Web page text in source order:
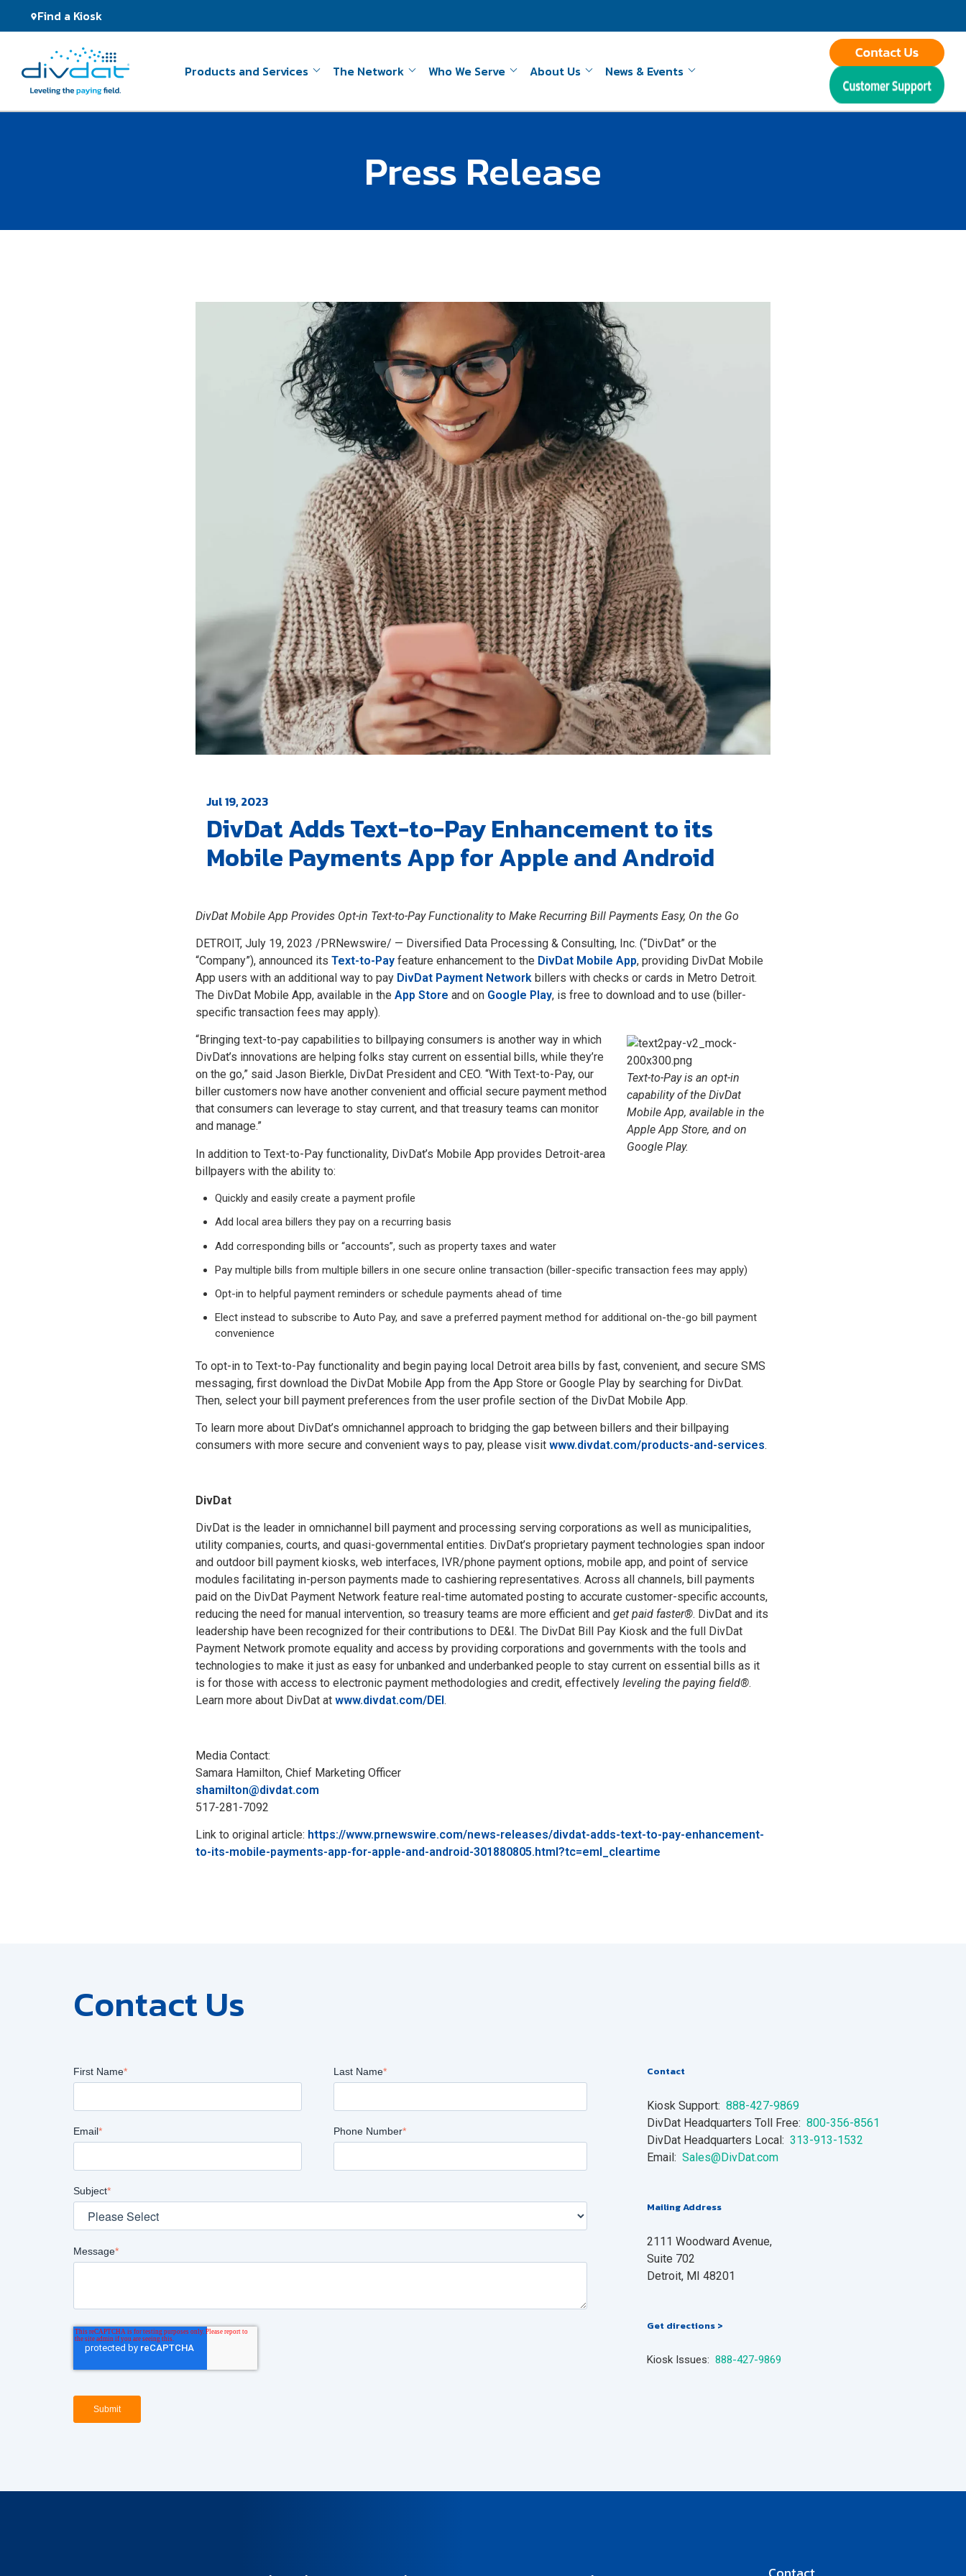
Find a Kiosk
Products and Services The Network Who We Serve About Us News & Events
Press Release
Jul 19, 2023
DivDat Adds Text-to-Pay Enhancement to its
Mobile Payments App for Apple and Android
DivDat Mobile App Provides Opt-in Text-to-Pay Functionality to Make Recurring Bill Payments Easy, On the Go
DETROIT, July 19, 2023 /PRNewswire/ — Diversified Data Processing & Consulting, Inc. (“DivDat” or the
“Company”), announced its Text-to-Pay feature enhancement to the DivDat Mobile App, providing DivDat Mobile
App users with an additional way to pay DivDat Payment Network billers with checks or cards in Metro Detroit.
The DivDat Mobile App, available in the App Store and on Google Play, is free to download and to use (biller-
specific transaction fees may apply).
Text-to-Pay is an opt-in
capability of the DivDat
Mobile App, available in the
Apple App Store, and on
Google Play.
“Bringing text-to-pay capabilities to billpaying consumers is another way in which
DivDat’s innovations are helping folks stay current on essential bills, while they’re
on the go,” said Jason Bierkle, DivDat President and CEO. “With Text-to-Pay, our
biller customers now have another convenient and official secure payment method
that consumers can leverage to stay current, and that treasury teams can monitor
and manage.”
In addition to Text-to-Pay functionality, DivDat’s Mobile App provides Detroit-area
billpayers with the ability to:
Quickly and easily create a payment profile
Add local area billers they pay on a recurring basis
Add corresponding bills or “accounts”, such as property taxes and water
Pay multiple bills from multiple billers in one secure online transaction (biller-specific transaction fees may apply)
Opt-in to helpful payment reminders or schedule payments ahead of time
Elect instead to subscribe to Auto Pay, and save a preferred payment method for additional on-the-go bill payment
convenience
To opt-in to Text-to-Pay functionality and begin paying local Detroit area bills by fast, convenient, and secure SMS
messaging, first download the DivDat Mobile App from the App Store or Google Play by searching for DivDat.
Then, select your bill payment preferences from the user profile section of the DivDat Mobile App.
To learn more about DivDat’s omnichannel approach to bridging the gap between billers and their billpaying
consumers with more secure and convenient ways to pay, please visit www.divdat.com/products-and-services.
DivDat
DivDat is the leader in omnichannel bill payment and processing serving corporations as well as municipalities,
utility companies, courts, and quasi-governmental entities. DivDat’s proprietary payment technologies span indoor
and outdoor bill payment kiosks, web interfaces, IVR/phone payment options, mobile app, and point of service
modules facilitating in-person payments made to cashiering representatives. Across all channels, bill payments
paid on the DivDat Payment Network feature real-time automated posting to accurate customer-specific accounts,
reducing the need for manual intervention, so treasury teams are more efficient and get paid faster®. DivDat and its
leadership have been recognized for their contributions to DE&I. The DivDat Bill Pay Kiosk and the full DivDat
Payment Network promote equality and access by providing corporations and governments with the tools and
technologies to make it just as easy for unbanked and underbanked people to stay current on essential bills as it
is for those with access to electronic payment methodologies and credit, effectively leveling the paying field®.
Learn more about DivDat at www.divdat.com/DEI.
Media Contact:
Samara Hamilton, Chief Marketing Officer
shamilton@divdat.com
517-281-7092
Link to original article: https://www.prnewswire.com/news-releases/divdat-adds-text-to-pay-enhancement-
to-its-mobile-payments-app-for-apple-and-android-301880805.html?tc=eml_cleartime
Contact Us
First Name* Last Name*
Email* Phone Number*
Subject*
Message*
Contact
Kiosk Support: 888-427-9869
DivDat Headquarters Toll Free: 800-356-8561
DivDat Headquarters Local: 313-913-1532
Email: Sales@DivDat.com
Mailing Address
2111 Woodward Avenue,
Suite 702
Detroit, MI 48201
Get directions >
Kiosk Issues: 888-427-9869